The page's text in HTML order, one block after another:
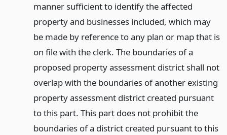
manner sufficient to identify the affected
property and businesses included, which may
be made by reference to any plan or map that is
on file with the clerk. The boundaries of a
proposed property assessment district shall not
overlap with the boundaries of another existing
property assessment district created pursuant
to this part. This part does not prohibit the
boundaries of a district created pursuant to this